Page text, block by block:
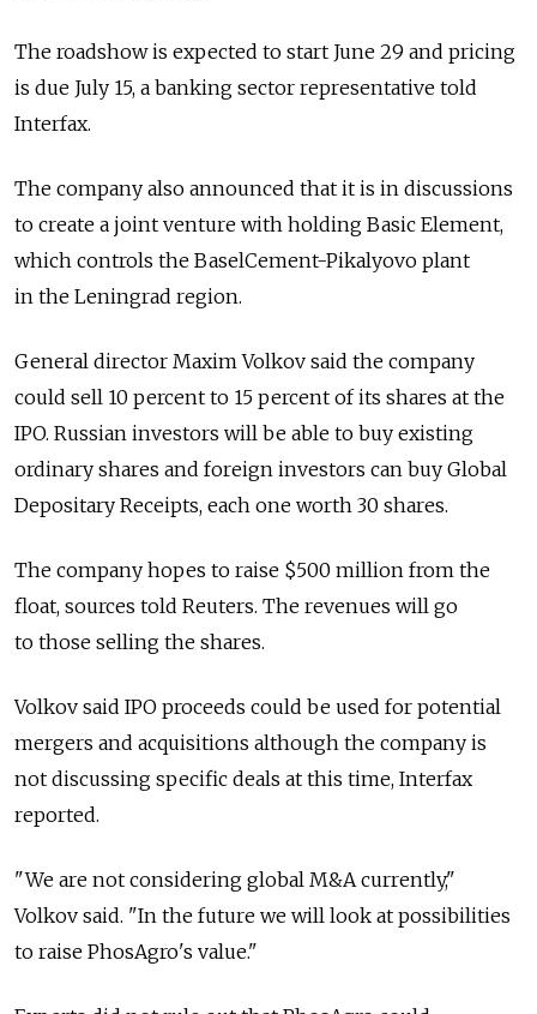
The roadshow is expected to start June 29 and pricing
is due July 15, a banking sector representative told
Interfax.
The company also announced that it is in discussions
to create a joint venture with holding Basic Element,
which controls the BaselCement-Pikalyovo plant
in the Leningrad region.
General director Maxim Volkov said the company
could sell 10 percent to 15 percent of its shares at the
IPO. Russian investors will be able to buy existing
ordinary shares and foreign investors can buy Global
Depositary Receipts, each one worth 30 shares.
The company hopes to raise $500 million from the
float, sources told Reuters. The revenues will go
to those selling the shares.
Volkov said IPO proceeds could be used for potential
mergers and acquisitions although the company is
not discussing specific deals at this time, Interfax
reported.
"We are not considering global M&A currently,"
Volkov said. "In the future we will look at possibilities
to raise PhosAgro's value."